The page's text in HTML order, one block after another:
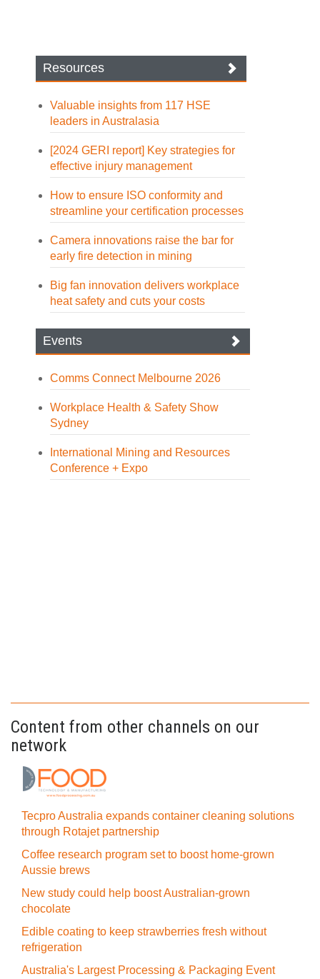
Resources
Valuable insights from 117 HSE
leaders in Australasia
[2024 GERI report] Key strategies for
effective injury management
How to ensure ISO conformity and
streamline your certification processes
Camera innovations raise the bar for
early fire detection in mining
Big fan innovation delivers workplace
heat safety and cuts your costs
Events
Comms Connect Melbourne 2026
Workplace Health & Safety Show
Sydney
International Mining and Resources
Conference + Expo
Content from other channels on our
network
Tecpro Australia expands container cleaning solutions
through Rotajet partnership
Coffee research program set to boost home-grown
Aussie brews
New study could help boost Australian-grown
chocolate
Edible coating to keep strawberries fresh without
refrigeration
Australia's Largest Processing & Packaging Event